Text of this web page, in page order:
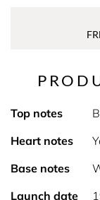
Top notes
Heart notes
Base notes
Launch date